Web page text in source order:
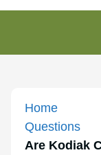
Home
Questions
Are Kodiak